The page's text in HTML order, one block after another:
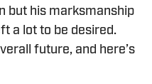
but his marksmanship
a lot to be desired.
future, and here’s